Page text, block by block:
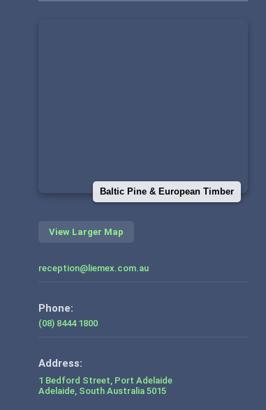
Baltic Pine & European Timber
View Larger Map
reception@liemex.com.au
Phone:
(08) 8444 1800
1 Bedford Street, Port Adelaide
Adelaide, South Australia 5015